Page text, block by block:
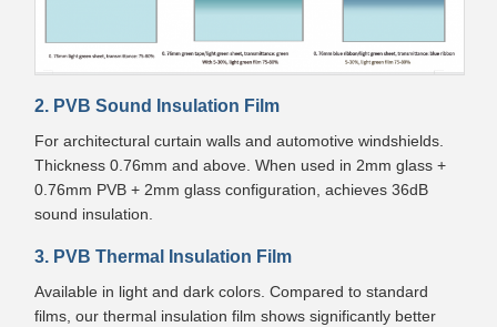
2. PVB Sound Insulation Film
For architectural curtain walls and automotive windshields.
Thickness 0.76mm and above. When used in 2mm glass +
0.76mm PVB + 2mm glass configuration, achieves 36dB
sound insulation.
3. PVB Thermal Insulation Film
Available in light and dark colors. Compared to standard
films, our thermal insulation film shows significantly better